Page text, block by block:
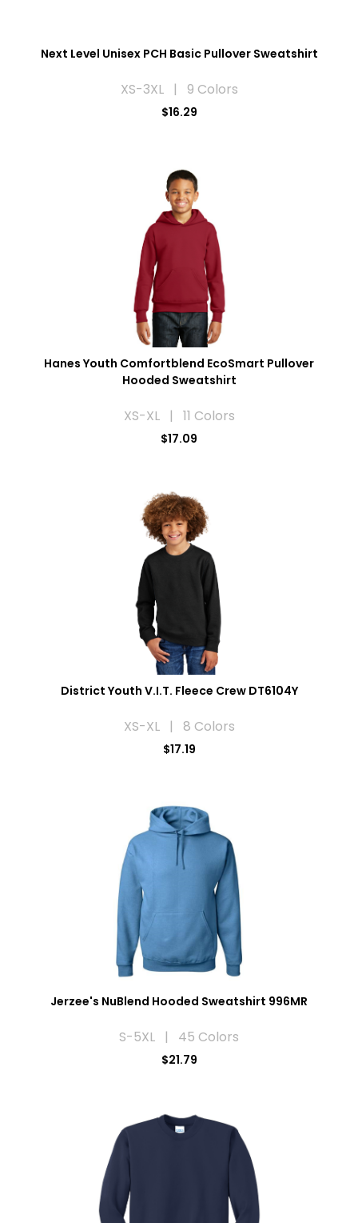
Next Level Unisex PCH Basic Pullover Sweatshirt
XS-3XL | 9 Colors
$16.29
Hanes Youth Comfortblend EcoSmart Pullover
Hooded Sweatshirt
XS-XL | 11 Colors
$17.09
District Youth V.I.T. Fleece Crew DT6104Y
XS-XL | 8 Colors
$17.19
Jerzee's NuBlend Hooded Sweatshirt 996MR
S-5XL | 45 Colors
$21.79